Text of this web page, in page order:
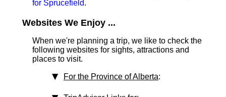
for Sprucefield.
Websites We Enjoy ...
When we're planning a trip, we like to check the
following websites for sights, attractions and
places to visit.
For the Province of Alberta: